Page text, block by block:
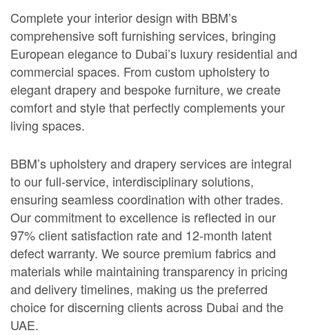
Complete your interior design with BBM’s
comprehensive soft furnishing services, bringing
European elegance to Dubai’s luxury residential and
commercial spaces. From custom upholstery to
elegant drapery and bespoke furniture, we create
comfort and style that perfectly complements your
living spaces.
BBM’s upholstery and drapery services are integral
to our full-service, interdisciplinary solutions,
ensuring seamless coordination with other trades.
Our commitment to excellence is reflected in our
97% client satisfaction rate and 12-month latent
defect warranty. We source premium fabrics and
materials while maintaining transparency in pricing
and delivery timelines, making us the preferred
choice for discerning clients across Dubai and the
UAE.